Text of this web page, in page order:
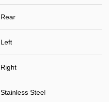
Rear
Left
Right
Stainless Steel